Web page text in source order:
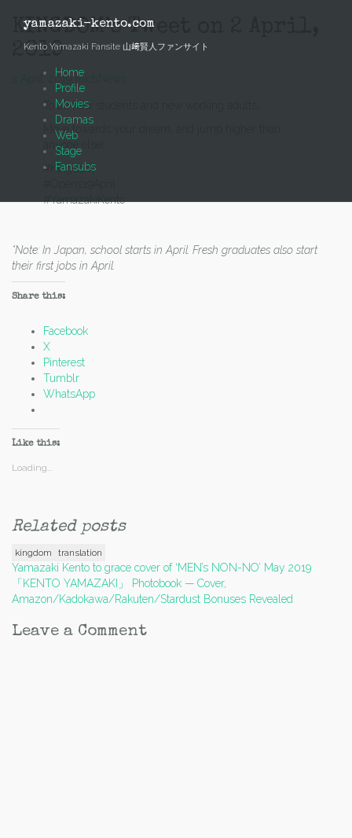
yamazaki-kento.com
Kento Yamazaki Fansite 山﨑賢人ファンサイト
Home
Profile
Movies
Dramas
Web
Stage
Fansubs
KINGDOM’s Tweet on 2 April,
2019
2 April, 2019 Mich
To all new students and new working adults…
Move towards your dream, and jump higher than
anyone else!
#Kingdom
#YamazakiKento
*Note: In Japan, school starts in April. Fresh graduates also start
their first jobs in April.
Share this:
Facebook
X
Pinterest
Tumblr
WhatsApp
Like this:
Loading...
Related posts
kingdom translation
Post
navigation
Yamazaki Kento to grace cover of ‘MEN’s NON-NO’ May 2019
「KENTO YAMAZAKI」 Photobook — Cover,
Amazon/Kadokawa/Rakuten/Stardust Bonuses Revealed
Leave a Comment